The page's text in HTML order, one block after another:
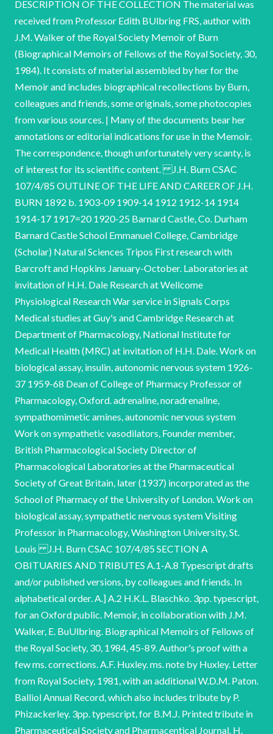
DESCRIPTION OF THE COLLECTION The material was
received from Professor Edith BUlbring FRS, author with
J.M. Walker of the Royal Society Memoir of Burn
(Biographical Memoirs of Fellows of the Royal Society, 30,
1984). It consists of material assembled by her for the
Memoir and includes biographical recollections by Burn,
colleagues and friends, some originals, some photocopies
from various sources. | Many of the documents bear her
annotations or editorial indications for use in the Memoir.
The correspondence, though unfortunately very scanty, is
of interest for its scientific content. J.H. Burn CSAC
107/4/85 OUTLINE OF THE LIFE AND CAREER OF J.H.
BURN 1892 b. 1903-09 1909-14 1912 1912-14 1914
1914-17 1917=20 1920-25 Barnard Castle, Co. Durham
Barnard Castle School Emmanuel College, Cambridge
(Scholar) Natural Sciences Tripos First research with
Barcroft and Hopkins January-October. Laboratories at
invitation of H.H. Dale Research at Wellcome
Physiological Research War service in Signals Corps
Medical studies at Guy's and Cambridge Research at
Department of Pharmacology, National Institute for
Medical Health (MRC) at invitation of H.H. Dale. Work on
biological assay, insulin, autonomic nervous system 1926-
37 1959-68 Dean of College of Pharmacy Professor of
Pharmacology, Oxford. adrenaline, noradrenaline,
sympathomimetic amines, autonomic nervous system
Work on sympathetic vasodilators, Founder member,
British Pharmacological Society Director of
Pharmacological Laboratories at the Pharmaceutical
Society of Great Britain, later (1937) incorporated as the
School of Pharmacy of the University of London. Work on
biological assay, sympathetic nervous system Visiting
Professor in Pharmacology, Washington University, St.
Louis J.H. Burn CSAC 107/4/85 SECTION A
OBITUARIES AND TRIBUTES A.1-A.8 Typescript drafts
and/or published versions, by colleagues and friends. In
alphabetical order. A.] A.2 H.K.L. Blaschko. 3pp. typescript,
for an Oxford public. Memoir, in collaboration with J.M.
Walker, E. BuUlbring. Biographical Memoirs of Fellows of
the Royal Society, 30, 1984, 45-89. Author's proof with a
few ms. corrections. A.F. Huxley. ms. note by Huxley. Letter
from Royal Society, 1981, with an additional W.D.M. Paton.
Balliol Annual Record, which also includes tribute by P.
Phizackerley. 3pp. typescript, for B.M.J. Printed tribute in
Pharmaceutical Society and Pharmacentical Journal. H.